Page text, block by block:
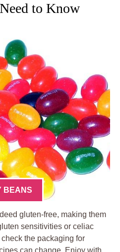
to Know
BEANS
gluten-free, making them
sensitivities or celiac
the packaging for
can change. Enjoy with